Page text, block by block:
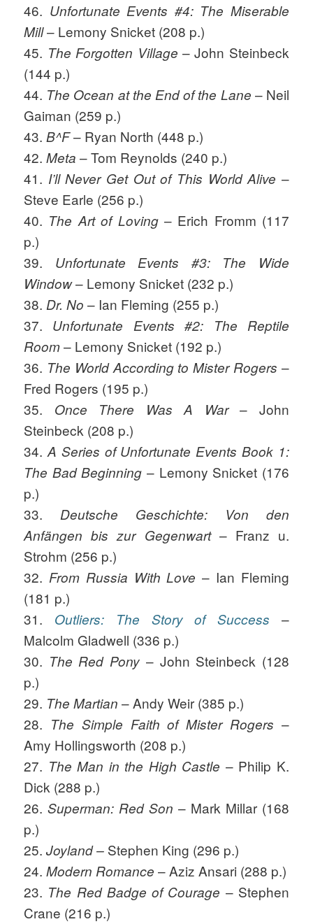
46. Unfortunate Events #4: The Miserable
Mill– Lemony Snicket (208 p.)
45. The Forgotten Village – John Steinbeck
(144 p.)
44. The Ocean at the End of the Lane – Neil
Gaiman (259 p.)
43.B^F– Ryan North (448 p.)
42.Meta – Tom Reynolds (240 p.)
41. I’ll Never Get Out of This World Alive –
Steve Earle (256 p.)
40. The Art of Loving– Erich Fromm (117
p.)
39. Unfortunate Events #3: The Wide
Window– Lemony Snicket (232 p.)
38.Dr. No – Ian Fleming (255 p.)
37. Unfortunate Events #2: The Reptile
Room– Lemony Snicket (192 p.)
36. The World According to Mister Rogers –
Fred Rogers (195 p.)
35. Once There Was A War– John
Steinbeck (208 p.)
34.A Series of Unfortunate Events Book 1:
The Bad Beginning – Lemony Snicket (176
p.)
33.Deutsche Geschichte: Von den
Anfängen bis zur Gegenwart– Franz u.
Strohm (256 p.)
32. From Russia With Love – Ian Fleming
(181 p.)
31. Outliers: The Story of Success –
Malcolm Gladwell (336 p.)
30. The Red Pony – John Steinbeck (128
p.)
29. The Martian – Andy Weir (385 p.)
28. The Simple Faith of Mister Rogers –
Amy Hollingsworth (208 p.)
27. The Man in the High Castle – Philip K.
Dick (288 p.)
26.Superman: Red Son– Mark Millar (168
p.)
25.Joyland– Stephen King (296 p.)
24.Modern Romance– Aziz Ansari (288 p.)
23. The Red Badge of Courage – Stephen
Crane (216 p.)